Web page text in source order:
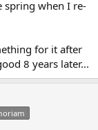
spring when I re-
for it after
8 years later...